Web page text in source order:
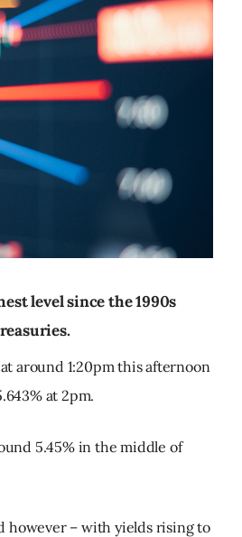
level since the 1990s
around 1:20pm this afternoon
at 2pm.
5.45% in the middle of
however – with yields rising to